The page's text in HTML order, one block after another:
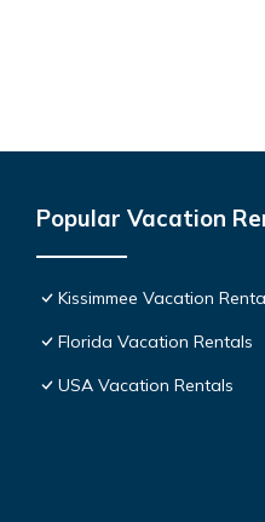
Popular Vacation
Kissimmee Vacation
Florida Vacation Rentals
USA Vacation Rentals